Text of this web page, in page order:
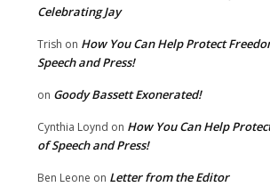
Celebrating Jay
Trish on How You Can Help Protect
Speech and Press!
on Goody Bassett Exonerated!
Cynthia Loynd on How You Can Help
of Speech and Press!
Ben Leone on Letter from the Editor